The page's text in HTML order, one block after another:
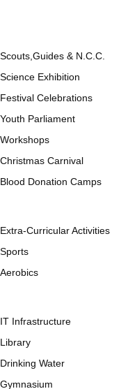
Scouts,Guides & N.C.C.
Science Exhibition
Festival Celebrations
Youth Parliament
Workshops
Christmas Carnival
Blood Donation Camps
Extra-Curricular Activities
Sports
Aerobics
IT Infrastructure
Library
Drinking Water
Gymnasium